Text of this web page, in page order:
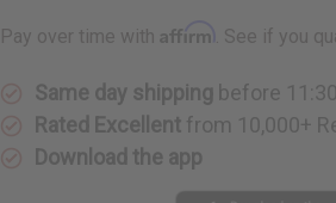
3
Cowrie
Bracelets
3
/
Double
Cowrie
Bracelets
ASSORTED
Pay over time with Affirm . See if you
Same day shipping before
Rated Excellent from 10,000+
Download the app